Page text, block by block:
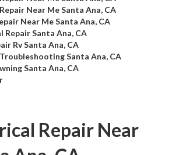
Near Me Santa Ana, CA
Near Me Santa Ana, CA
Repair Santa Ana, CA
Rv Santa Ana, CA
Santa Ana, CA
Santa Ana, CA
Repair Near